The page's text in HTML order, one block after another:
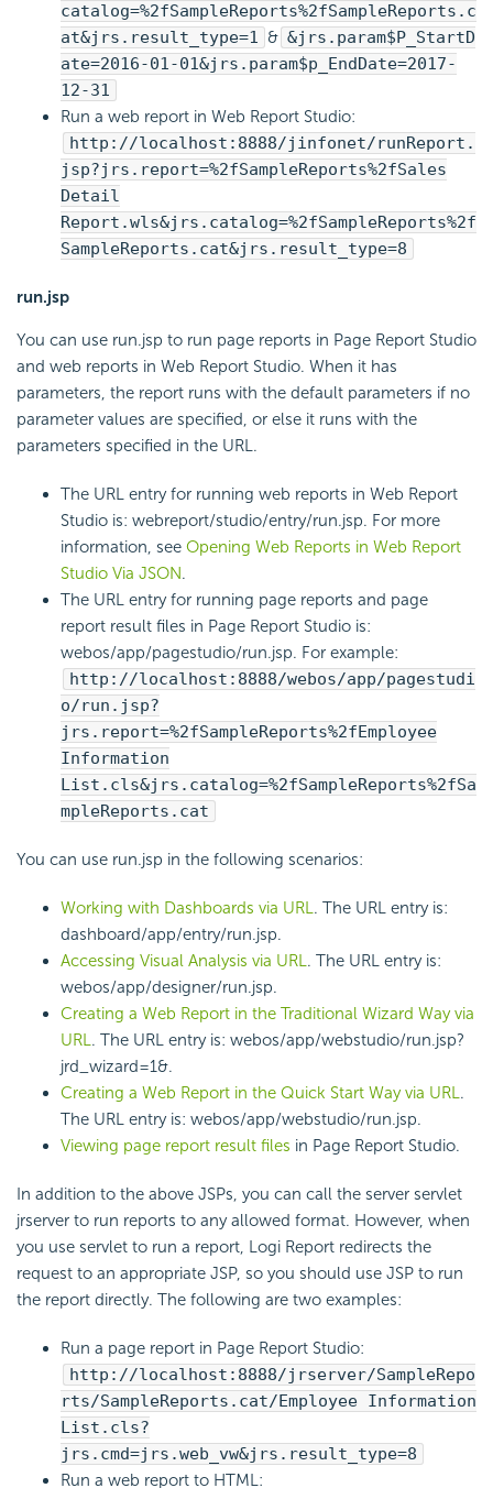
catalog=%2fSampleReports%2fSampleReports.c
at&jrs.result_type=1 & &jrs.param$P_StartD
ate=2016-01-01&jrs.param$p_EndDate=2017-
12-31
Run a web report in Web Report Studio:
http://localhost:8888/jinfonet/runReport.
jsp?jrs.report=%2fSampleReports%2fSales
Detail
Report.wls&jrs.catalog=%2fSampleReports%2f
SampleReports.cat&jrs.result_type=8
run.jsp
You can use run.jsp to run page reports in Page Report Studio
and web reports in Web Report Studio. When it has
parameters, the report runs with the default parameters if no
parameter values are specified, or else it runs with the
parameters specified in the URL.
The URL entry for running web reports in Web Report
Studio is: webreport/studio/entry/run.jsp. For more
information, see Opening Web Reports in Web Report
Studio Via JSON.
The URL entry for running page reports and page
report result files in Page Report Studio is:
webos/app/pagestudio/run.jsp. For example:
http://localhost:8888/webos/app/pagestudi
o/run.jsp?
jrs.report=%2fSampleReports%2fEmployee
Information
List.cls&jrs.catalog=%2fSampleReports%2fSa
mpleReports.cat
You can use run.jsp in the following scenarios:
Working with Dashboards via URL. The URL entry is:
dashboard/app/entry/run.jsp.
Accessing Visual Analysis via URL. The URL entry is:
webos/app/designer/run.jsp.
Creating a Web Report in the Traditional Wizard Way via
URL. The URL entry is: webos/app/webstudio/run.jsp?
jrd_wizard=1&.
Creating a Web Report in the Quick Start Way via URL.
The URL entry is: webos/app/webstudio/run.jsp.
Viewing page report result files in Page Report Studio.
In addition to the above JSPs, you can call the server servlet
jrserver to run reports to any allowed format. However, when
you use servlet to run a report, Logi Report redirects the
request to an appropriate JSP, so you should use JSP to run
the report directly. The following are two examples:
Run a page report in Page Report Studio:
http://localhost:8888/jrserver/SampleRepo
rts/SampleReports.cat/Employee Information
List.cls?
jrs.cmd=jrs.web_vw&jrs.result_type=8
Run a web report to HTML: